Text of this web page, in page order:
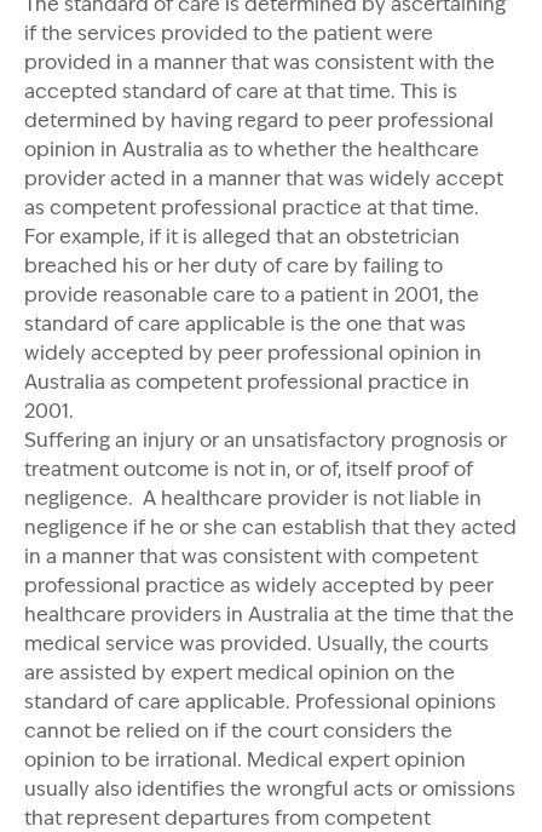
if the services provided to the patient were
provided in a manner that was consistent with the
accepted standard of care at that time. This is
determined by having regard to peer professional
opinion in Australia as to whether the healthcare
provider acted in a manner that was widely accept
as competent professional practice at that time.
For example, if it is alleged that an obstetrician
breached his or her duty of care by failing to
provide reasonable care to a patient in 2001, the
standard of care applicable is the one that was
widely accepted by peer professional opinion in
Australia as competent professional practice in
2001.
Suffering an injury or an unsatisfactory prognosis or
treatment outcome is not in, or of, itself proof of
negligence. A healthcare provider is not liable in
negligence if he or she can establish that they acted
in a manner that was consistent with competent
professional practice as widely accepted by peer
healthcare providers in Australia at the time that the
medical service was provided. Usually, the courts
are assisted by expert medical opinion on the
standard of care applicable. Professional opinions
cannot be relied on if the court considers the
opinion to be irrational. Medical expert opinion
usually also identifies the wrongful acts or omissions
that represent departures from competent